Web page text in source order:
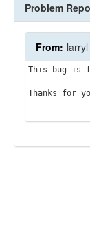
Problem
From:
This bug is
Thanks for